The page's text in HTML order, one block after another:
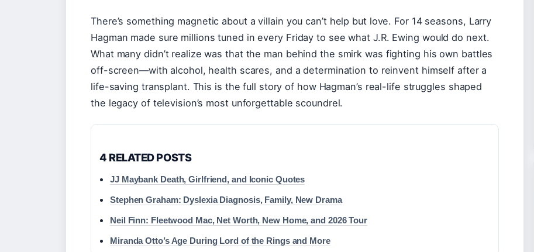
There’s something magnetic about a villain you can’t help but love. For 14 seasons, Larry
Hagman made sure millions tuned in every Friday to see what J.R. Ewing would do next.
What many didn’t realize was that the man behind the smirk was fighting his own battles
off-screen—with alcohol, health scares, and a determination to reinvent himself after a
life-saving transplant. This is the full story of how Hagman’s real-life struggles shaped
the legacy of television’s most unforgettable scoundrel.
4 RELATED POSTS
JJ Maybank Death, Girlfriend, and Iconic Quotes
Stephen Graham: Dyslexia Diagnosis, Family, New Drama
Neil Finn: Fleetwood Mac, Net Worth, New Home, and 2026 Tour
Miranda Otto’s Age During Lord of the Rings and More